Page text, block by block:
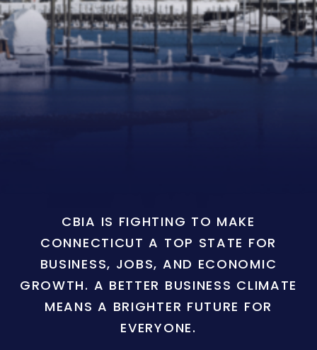
CBIA IS FIGHTING TO MAKE
CONNECTICUT A TOP STATE FOR
BUSINESS, JOBS, AND ECONOMIC
GROWTH. A BETTER BUSINESS CLIMATE
MEANS A BRIGHTER FUTURE FOR
EVERYONE.